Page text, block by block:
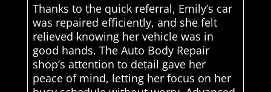
Thanks to the quick referral, Emily’s car
was repaired efficiently, and she felt
relieved knowing her vehicle was in
good hands. The Auto Body Repair
shop’s attention to detail gave her
peace of mind, letting her focus on her